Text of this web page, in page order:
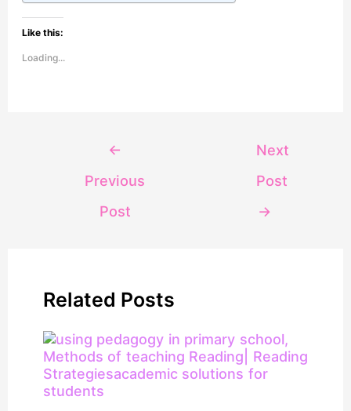
Like this:
Loading...
←
Previous
Post
Next
Post
→
Related Posts